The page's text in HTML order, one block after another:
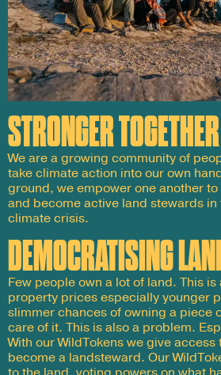
STRONGER TOGETHER
We are a growing community of
take climate action into our own
ground, we empower one another
and become active land stewards
climate crisis.
DEMOCRATISING
Few people own a lot of land. This
property prices especially younger
slimmer chances of owning a piece
care of it. This is also a problem.
With our WildTokens we give access
become a landsteward. Our